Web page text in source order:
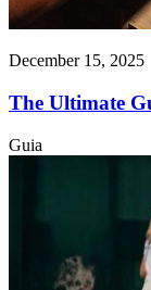
December 15, 2025
The Ultimate
Guia